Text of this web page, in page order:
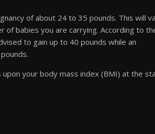
of about 24 to 35 pounds. This will
babies you are carrying. According to
to gain up to 40 pounds while an
your body mass index (BMI) at the